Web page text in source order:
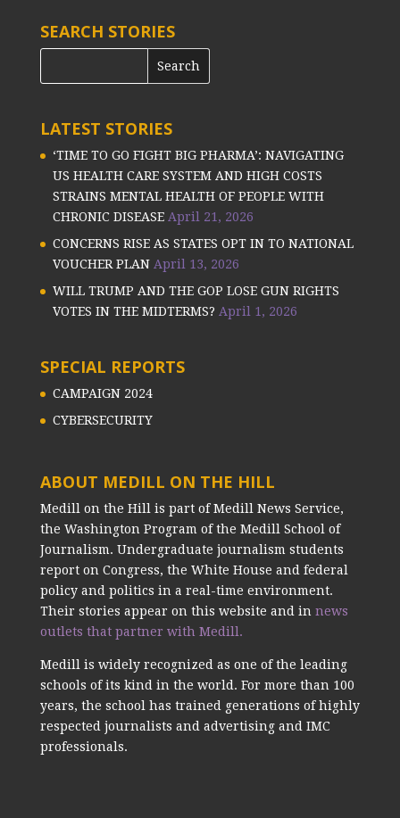
SEARCH STORIES
LATEST STORIES
‘TIME TO GO FIGHT BIG PHARMA’: NAVIGATING
US HEALTH CARE SYSTEM AND HIGH COSTS
STRAINS MENTAL HEALTH OF PEOPLE WITH
CHRONIC DISEASE April 21, 2026
CONCERNS RISE AS STATES OPT IN TO NATIONAL
VOUCHER PLAN April 13, 2026
WILL TRUMP AND THE GOP LOSE GUN RIGHTS
VOTES IN THE MIDTERMS? April 1, 2026
SPECIAL REPORTS
CAMPAIGN 2024
CYBERSECURITY
ABOUT MEDILL ON THE HILL
Medill on the Hill is part of Medill News Service,
the Washington Program of the Medill School of
Journalism. Undergraduate journalism students
report on Congress, the White House and federal
policy and politics in a real-time environment.
Their stories appear on this website and in news
outlets that partner with Medill.
Medill is widely recognized as one of the leading
schools of its kind in the world. For more than 100
years, the school has trained generations of highly
respected journalists and advertising and IMC
professionals.